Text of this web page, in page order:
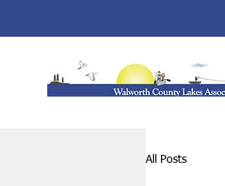
All Posts